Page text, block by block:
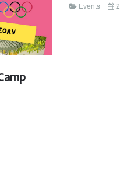
Events